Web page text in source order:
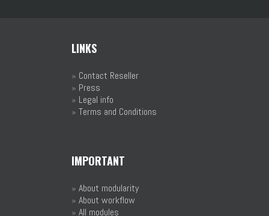
LINKS
» Contact Reseller
» Press
» Legal info
» Terms and Conditions
IMPORTANT
» About modularity
» About workflow
» All modules